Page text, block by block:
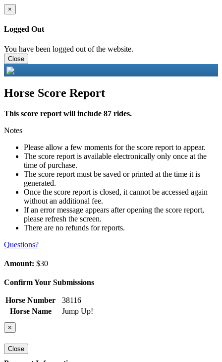
×
Logged Out
You have been logged out of the website.
Close
Horse Score Report
This score report will include 87 rides.
Notes
Please allow a few moments for the score report to appear.
The score report is available electronically only once at the
time of purchase.
The score report must be saved or printed at the time it is
generated.
Once the score report is closed, it cannot be accessed again
without an additional fee.
If an error message appears after opening the score report,
please refresh the screen.
There are no refunds for reports.
Questions?
Amount: $30
Confirm Your Submissions
Horse Number
38116
Horse Name
Jump Up!
×
Close